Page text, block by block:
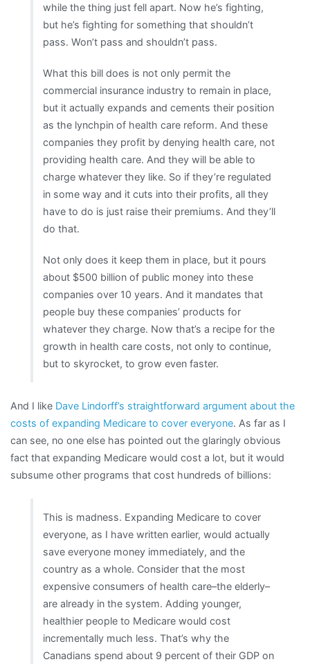
while the thing just fell apart. Now he’s fighting,
but he’s fighting for something that shouldn’t
pass. Won’t pass and shouldn’t pass.
What this bill does is not only permit the
commercial insurance industry to remain in place,
but it actually expands and cements their position
as the lynchpin of health care reform. And these
companies they profit by denying health care, not
providing health care. And they will be able to
charge whatever they like. So if they’re regulated
in some way and it cuts into their profits, all they
have to do is just raise their premiums. And they’ll
do that.
Not only does it keep them in place, but it pours
about $500 billion of public money into these
companies over 10 years. And it mandates that
people buy these companies’ products for
whatever they charge. Now that’s a recipe for the
growth in health care costs, not only to continue,
but to skyrocket, to grow even faster.
And I like Dave Lindorff’s straightforward argument about the
costs of expanding Medicare to cover everyone. As far as I
can see, no one else has pointed out the glaringly obvious
fact that expanding Medicare would cost a lot, but it would
subsume other programs that cost hundreds of billions:
This is madness. Expanding Medicare to cover
everyone, as I have written earlier, would actually
save everyone money immediately, and the
country as a whole. Consider that the most
expensive consumers of health care–the elderly–
are already in the system. Adding younger,
healthier people to Medicare would cost
incrementally much less. That’s why the
Canadians spend about 9 percent of their GDP on